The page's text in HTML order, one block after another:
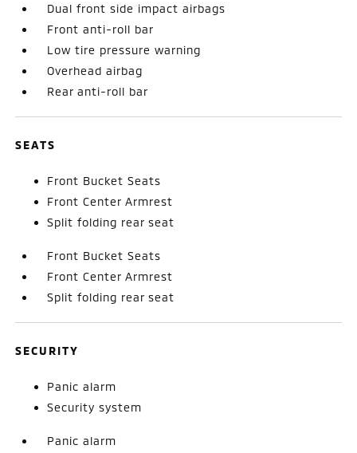
Dual front side impact airbags
Front anti-roll bar
Low tire pressure warning
Overhead airbag
Rear anti-roll bar
SEATS
Front Bucket Seats
Front Center Armrest
Split folding rear seat
Front Bucket Seats
Front Center Armrest
Split folding rear seat
SECURITY
Panic alarm
Security system
Panic alarm